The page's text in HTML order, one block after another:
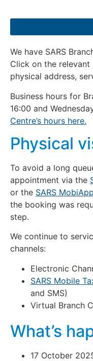
We have SARS
Click on the
physical address,
Business hours for
16:00 and
Centre’s hours here.
Physical
To avoid a long
appointment via the
or the SARS MobiApp
the booking was
step.
We continue to
channels:
Electronic
SARS Mobile
and SMS)
Virtual Branch
What’s
17 October